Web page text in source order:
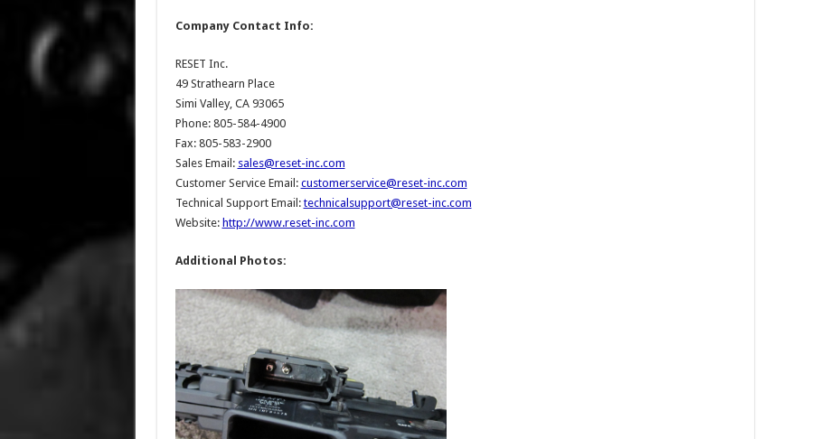
Company Contact Info:
RESET Inc.
49 Strathearn Place
Simi Valley, CA 93065
Phone: 805-584-4900
Fax: 805-583-2900
Sales Email: sales@reset-inc.com
Customer Service Email: customerservice@reset-inc.com
Technical Support Email:technicalsupport@reset-inc.com
Website: http://www.reset-inc.com
Additional Photos: